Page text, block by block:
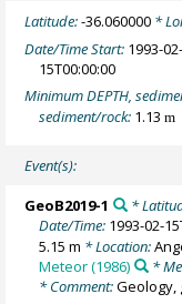
Latitude:-36.060000 *
Date/Time Start: 1993-
15T00:00:00
Minimum DEPTH,
sediment/rock: 1.13m
Event(s):
GeoB2019-1 *
Date/Time: 1993-02-
5.15 m * Location:
Meteor (1986)
*
* Comment:Geology,